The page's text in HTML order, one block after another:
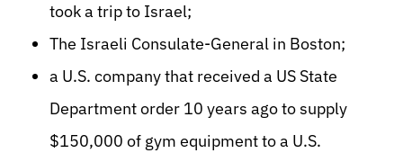
took a trip to Israel;
The Israeli Consulate-General in Boston;
a U.S. company that received a US State
Department order 10 years ago to supply
$150,000 of gym equipment to a U.S.